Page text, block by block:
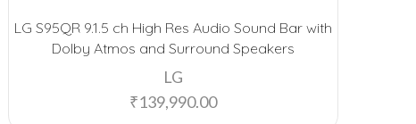
LG S95QR 9.1.5 ch High Res Audio Sound Bar with
Dolby Atmos and Surround Speakers
LG
₹139,990.00